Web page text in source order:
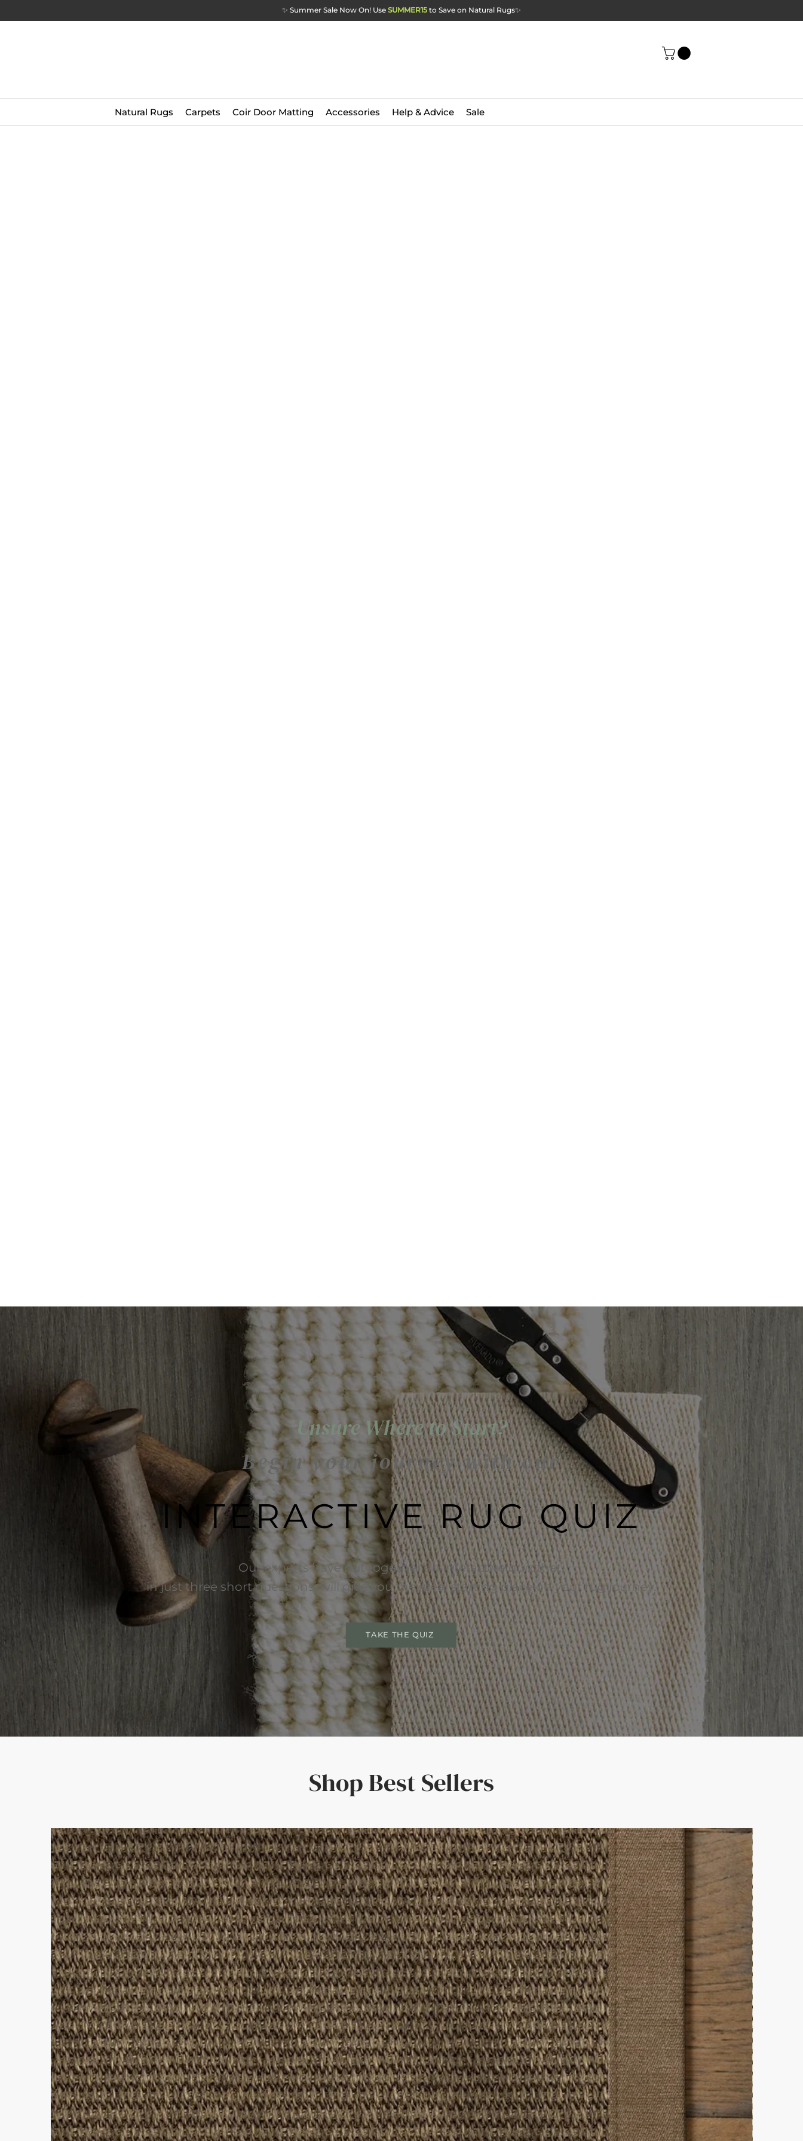
✨ Summer Sale Now On! Use SUMMER15 to Save on Natural Rugs✨
Natural Rugs Carpets Coir Door Matting Accessories Help & Advice Sale
Unsure Where to Start?
Begin your journey with our
INTERACTIVE RUG QUIZ
Our experts have put together an interactive quiz that,
in just three short questions, will give you the ideal starting place on your rug journey.
TAKE THE QUIZ
Shop Best Sellers